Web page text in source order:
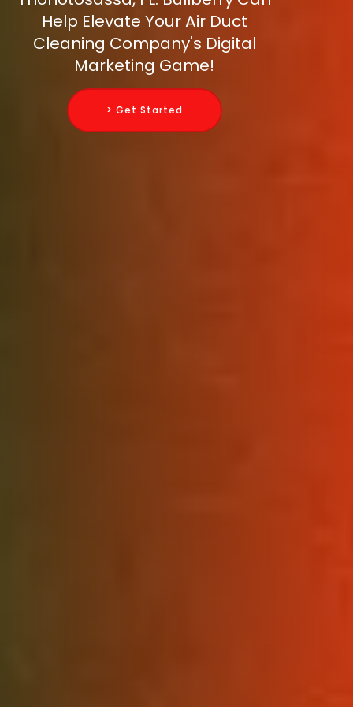
Help Elevate Your Air Duct
Cleaning Company's Digital
Marketing Game!
> Get Started